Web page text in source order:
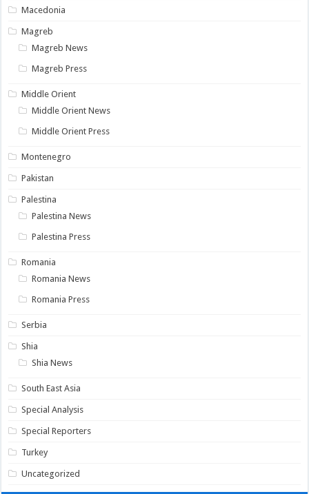
Macedonia
Magreb
Magreb News
Magreb Press
Middle Orient
Middle Orient News
Middle Orient Press
Montenegro
Pakistan
Palestina
Palestina News
Palestina Press
Romania
Romania News
Romania Press
Serbia
Shia
Shia News
South East Asia
Special Analysis
Special Reporters
Turkey
Uncategorized